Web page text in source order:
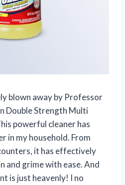
blown away by Professor
Double Strength Multi
powerful cleaner has
in my household. From
it has effectively
and grime with ease. And
is just heavenly! I no